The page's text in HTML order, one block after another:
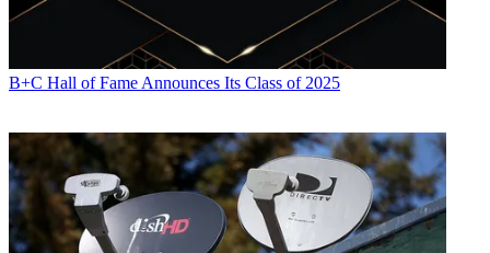
B+C Hall of Fame Announces Its Class of 2025